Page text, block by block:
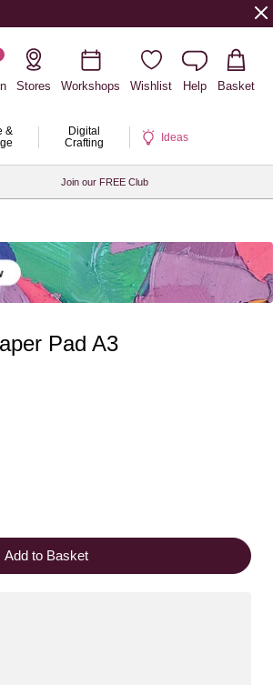
Stores Workshops Wishlist Help Basket
&
Digital
Crafting
Ideas
Join our FREE Club
Pad A3
Add to Basket